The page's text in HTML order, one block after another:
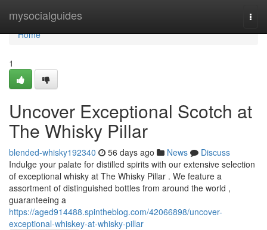
mysocialguides
Home
Home
1
Uncover Exceptional Scotch at
The Whisky Pillar
blended-whisky192340 56 days ago News
Discuss
Indulge your palate for distilled spirits with our extensive selection
of exceptional whisky at The Whisky Pillar . We feature a
assortment of distinguished bottles from around the world ,
guaranteeing a
https://aged914488.spintheblog.com/42066898/uncover-
exceptional-whiskey-at-whisky-pillar